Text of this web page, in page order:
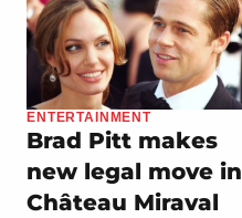
ENTERTAINMENT
Brad Pitt makes
new legal move in
Château Miraval